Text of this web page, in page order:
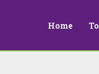
Home